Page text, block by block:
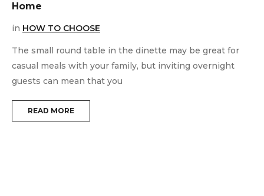
Home
in HOW TO CHOOSE
The small round table in the dinette may be great for
casual meals with your family, but inviting overnight
guests can mean that you
READ MORE